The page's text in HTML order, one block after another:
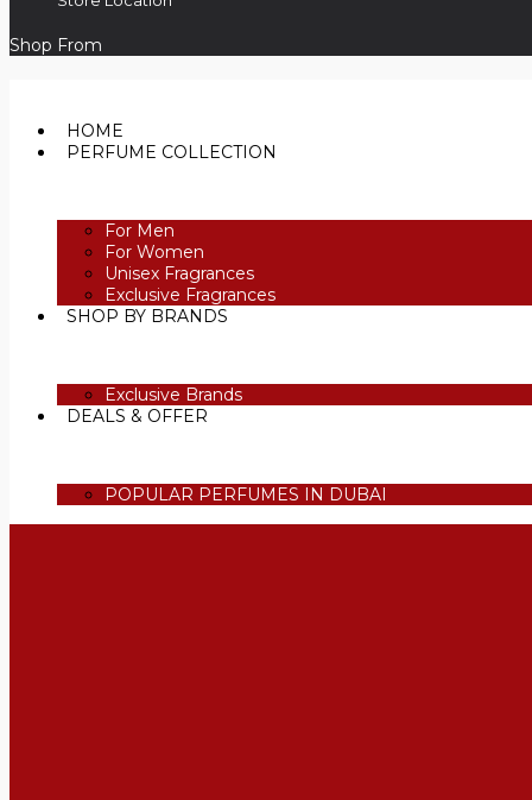
Shop From
HOME
PERFUME COLLECTION
For Men
For Women
Unisex Fragrances
Exclusive Fragrances
SHOP BY BRANDS
Exclusive Brands
DEALS & OFFER
POPULAR PERFUMES IN DUBAI